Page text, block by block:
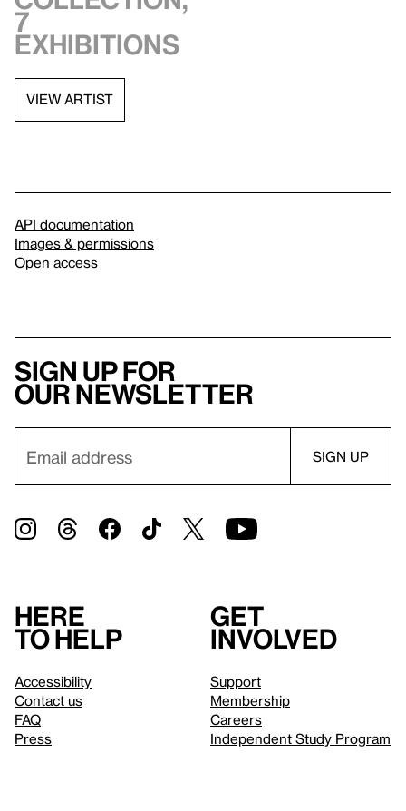
7
exhibitions
VIEW ARTIST
API documentation
Images & permissions
Open access
Sign up for
our newsletter
Here
to help
Accessibility
Contact us
FAQ
Press
Get
involved
Support
Membership
Careers
Independent Study Program